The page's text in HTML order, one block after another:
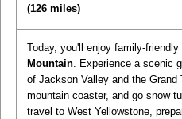
(126 miles)
Today, you'll enjoy family-
Mountain. Experience a scenic
of Jackson Valley and the
mountain coaster, and go snow
travel to West Yellowstone,